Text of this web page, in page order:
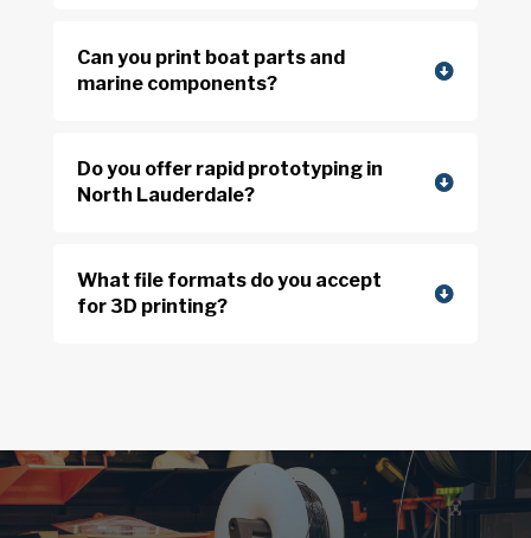
Can you print boat parts and
marine components?
Do you offer rapid prototyping in
North Lauderdale?
What file formats do you accept
for 3D printing?